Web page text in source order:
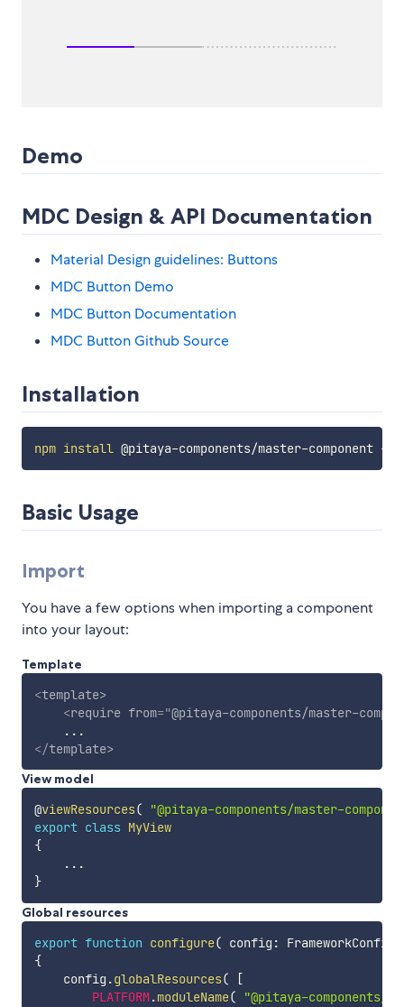
Demo
MDC Design & API Documentation
Material Design guidelines: Buttons
MDC Button Demo
MDC Button Documentation
MDC Button Github Source
Installation
npm install
Basic Usage
Import
You have a few options when importing a component
into your layout:
Template
<template>
<require from="@pitaya-components/master-
</template>
View model
@viewResources(
"@pitaya-components/master-
export class MyView
{
...
}
Global resources
export function configure( config :
{
    config
.globalResources(
[
PLATFORM.moduleName( "@pitaya-components/